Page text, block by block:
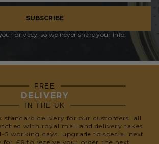
SUBSCRIBE
privacy, so we never share your info.
FREE
DELIVERY
IN THE UK
standard delivery for our customers. all
with royal mail and delivery takes
5 working days. upgrade to special next
for £6 to receive your order the next